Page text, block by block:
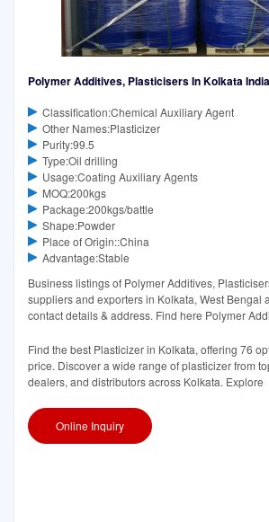
Polymer Additives, Plasticisers In Kolkata
Classification:Chemical Auxiliary Agent
Other Names:Plasticizer
Purity:99.5
Type:Oil drilling
Usage:Coating Auxiliary Agents
MOQ:200kgs
Package:200kgs/battle
Shape:Powder
Place of Origin::China
Advantage:Stable
Business listings of Polymer Additives,
suppliers and exporters in Kolkata, West Bengal
contact details & address. Find here Polymer
Find the best Plasticizer in Kolkata, offering 76
price. Discover a wide range of plasticizer from
dealers, and distributors across Kolkata. Explore
Online Inquiry